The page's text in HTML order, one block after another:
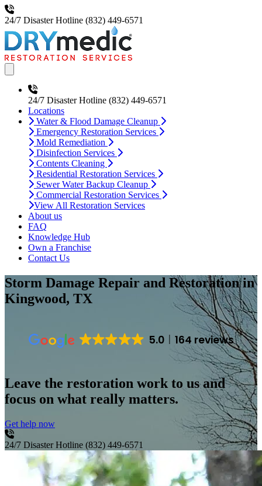
24/7 Disaster Hotline (832) 449-6571
24/7 Disaster Hotline (832) 449-6571
Locations
Water & Flood Damage Cleanup
Emergency Restoration Services
Mold Remediation
Disinfection Services
Contents Cleaning
Residential Restoration Services
Sewer Water Backup Cleanup
Commercial Restoration Services
View All Restoration Services
About us
FAQ
Knowledge Hub
Own a Franchise
Contact Us
Storm Damage Repair and Restorationin
Kingwood, TX
5.0 164 reviews
Leave the restoration work to us and
focus on what really matters.
Get help now
24/7 Disaster Hotline (832) 449-6571